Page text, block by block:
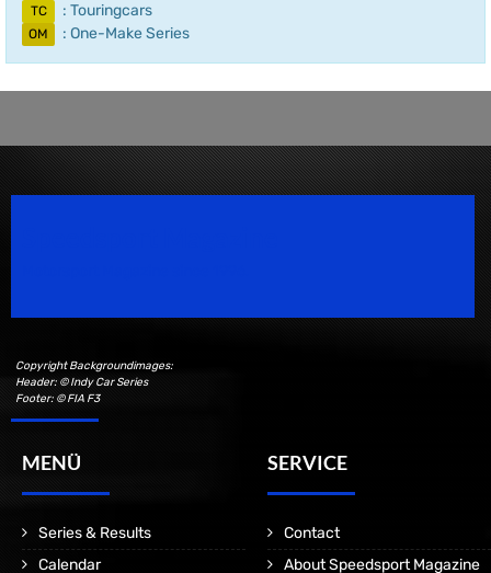
TC : Touringcars
OM : One-Make Series
Copyright Backgroundimages:
Header: © Indy Car Series
Footer: © FIA F3
MENÜ
Series & Results
Calendar
SERVICE
Contact
About Speedsport Magazine